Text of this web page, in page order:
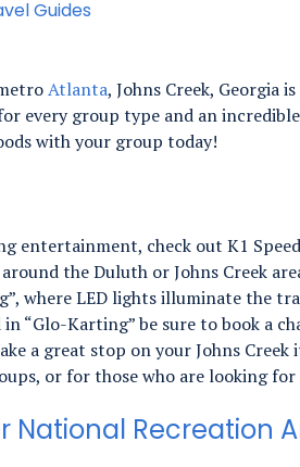
Guides
Atlanta, Johns Creek, Georgia
every group type and an
with your group today!
entertainment, check out K1
the Duluth or Johns Creek
where LED lights illuminate
“Glo-Karting” be sure to book a
a great stop on your Johns
or for those who are looking
National Recreation